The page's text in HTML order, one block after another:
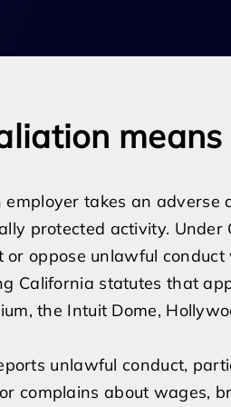
takes an adverse
protected activity.
oppose unlawful
California statutes that
the Intuit Dome,
unlawful conduct,
complains about wages,